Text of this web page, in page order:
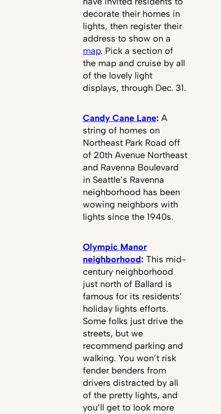
decorate their homes in
lights, then register their
address to show on a
map. Pick a section of
the map and cruise by all
of the lovely light
displays, through Dec. 31.
Candy Cane Lane: A
string of homes on
Northeast Park Road off
of 20th Avenue Northeast
and Ravenna Boulevard
in Seattle’s Ravenna
neighborhood has been
wowing neighbors with
lights since the 1940s.
Olympic Manor
neighborhood: This mid-
century neighborhood
just north of Ballard is
famous for its residents’
holiday lights efforts.
Some folks just drive the
streets, but we
recommend parking and
walking. You won’t risk
fender benders from
drivers distracted by all
of the pretty lights, and
you’ll get to look more